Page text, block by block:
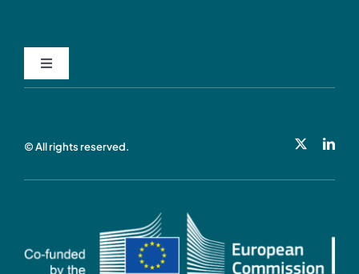
Toggle
Navigation
Subscribe
© All rights reserved.